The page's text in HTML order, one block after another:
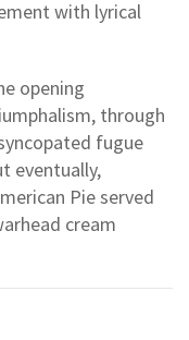
with lyrical
opening
through
fugue
eventually,
Pie served
cream